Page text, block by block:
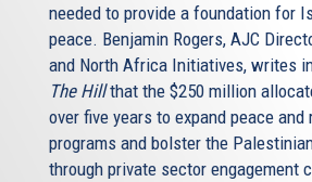
needed to provide a foundation for
peace. Benjamin Rogers, AJC
and North Africa Initiatives, writes
The Hillthat the $250 million
over five years to expand peace
programs and bolster the
through private sector engagement